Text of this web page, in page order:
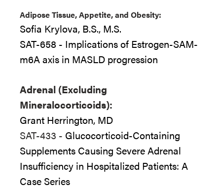
Adipose Tissue, Appetite, and Obesity:
Sofia Krylova, B.S., M.S.
SAT-658 - Implications of Estrogen-SAM-
m6A axis in MASLD progression
Adrenal (Excluding
Mineralocorticoids):
Grant Herrington, MD
SAT-433 - Glucocorticoid-Containing
Supplements Causing Severe Adrenal
Insufficiency in Hospitalized Patients: A
Case Series